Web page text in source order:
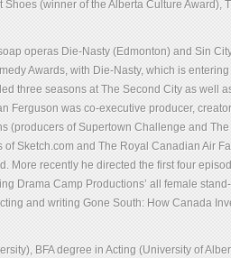
(winner of the Alberta Culture Award),
operas Die-Nasty (Edmonton) and Sin
Awards, with Die-Nasty, which is
three seasons at The Second City as well
Ferguson was co-executive producer,
(producers of Supertown Challenge and
Sketch.com and The Royal Canadian Air
More recently he directed the first four
Drama Camp Productions’ all female
and writing Gone South: How Canada
BFA degree in Acting (University of